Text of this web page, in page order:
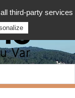
third-party services